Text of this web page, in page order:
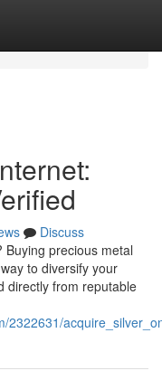
Discuss
precious metal
to diversify your
directly from reputable
2322631/